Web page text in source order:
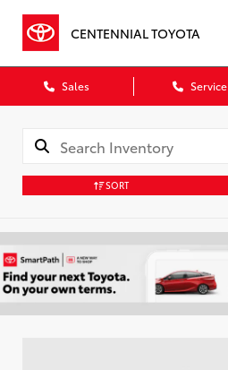
CENTENNIAL TOYOTA
Sales Service
SORT